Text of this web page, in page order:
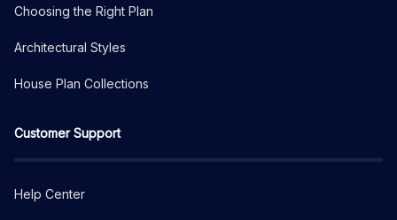
Choosing the Right Plan
Architectural Styles
House Plan Collections
Customer Support
Help Center